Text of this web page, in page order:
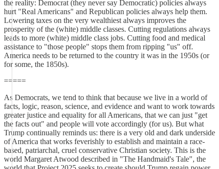
the reality: Democrat (they never say Democratic) policies always
hurt "Real Americans" and Republican policies always help them.
Lowering taxes on the very wealthiest always improves the
prosperity of the (white) middle classes. Cutting regulations always
leads to more (white) middle class jobs. Cutting food and medical
assistance to "those people" stops them from ripping "us" off.
America needs to be returned to the country it was in the 1950s (or
for some, the 1850s).
=====
As Democrats, we tend to think that because we live in a world of
facts, logic, reason, science, and evidence and want to work towards
greater justice and equality for all Americans, that we can just "get
the facts out" and people will vote accordingly (for us). But what
Trump continually reminds us: there is a very old and dark underside
of America that works feverishly to establish and maintain a race-
based, patriarchal, cruel conservative Christian society. This is the
world Margaret Atwood described in "The Handmaid's Tale", the